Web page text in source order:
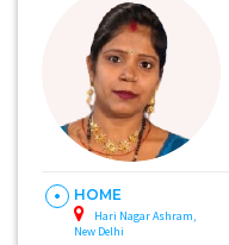
HOME
Hari Nagar Ashram,
New Delhi